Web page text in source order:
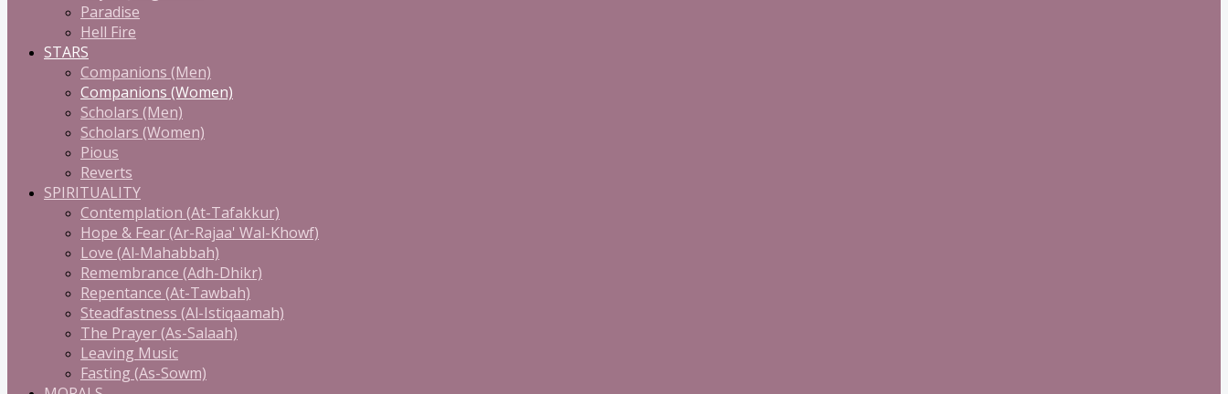
Paradise
Hell Fire
STARS
Companions (Men)
Companions (Women)
Scholars (Men)
Scholars (Women)
Pious
Reverts
SPIRITUALITY
Contemplation (At-Tafakkur)
Hope & Fear (Ar-Rajaa' Wal-Khowf)
Love (Al-Mahabbah)
Remembrance (Adh-Dhikr)
Repentance (At-Tawbah)
Steadfastness (Al-Istiqaamah)
The Prayer (As-Salaah)
Leaving Music
Fasting (As-Sowm)